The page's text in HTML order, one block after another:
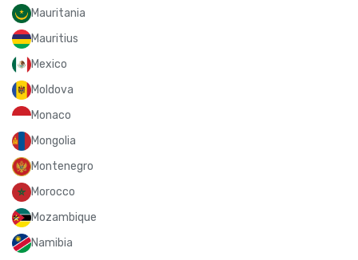
Mauritania
Mauritius
Mexico
Moldova
Monaco
Mongolia
Montenegro
Morocco
Mozambique
Namibia